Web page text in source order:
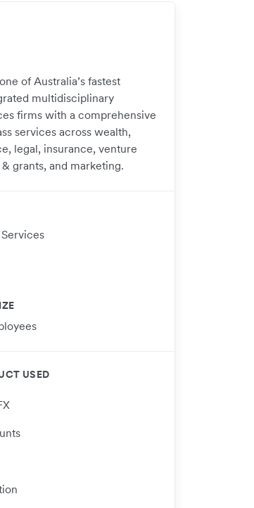
of Australia’s fastest
multidisciplinary
firms with a comprehensive
services across wealth,
legal, insurance, venture
grants, and marketing.​
USED